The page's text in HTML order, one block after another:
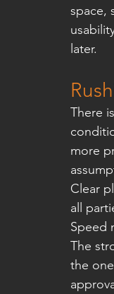
space,
later.
There
more
Clear
all
Speed
The
the